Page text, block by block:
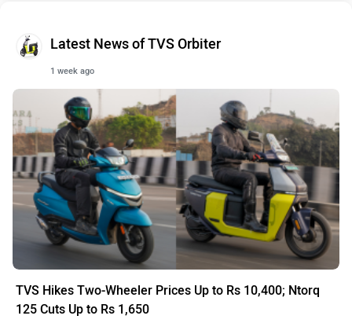
Latest News of TVS Orbiter
1 week ago
TVS Hikes Two-Wheeler Prices Up to Rs 10,400; Ntorq
125 Cuts Up to Rs 1,650